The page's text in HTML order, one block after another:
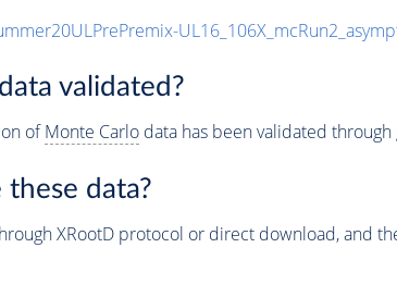
validated?
ofMonte Carlodata has been validated
these data?
XRootD protocol or direct download, and